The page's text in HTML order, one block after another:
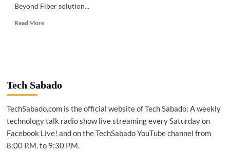
Beyond Fiber solution...
Read MoreRead
Enterprise
activates
Fiber’
connectivity
Odiongan,
Romblon
Tech Sabado
TechSabado.com is the official website of Tech Sabado: A weekly
technology talk radio show live streaming every Saturday on
Facebook Live! and on the TechSabado YouTube channel from
8:00 P.M. to 9:30 P.M.